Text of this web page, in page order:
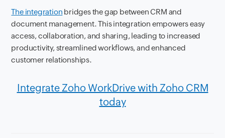
The integration bridges the gap between CRM and
document management. This integration empowers easy
access, collaboration, and sharing, leading to increased
productivity, streamlined workflows, and enhanced
customer relationships.
Integrate Zoho WorkDrive with Zoho CRM
today